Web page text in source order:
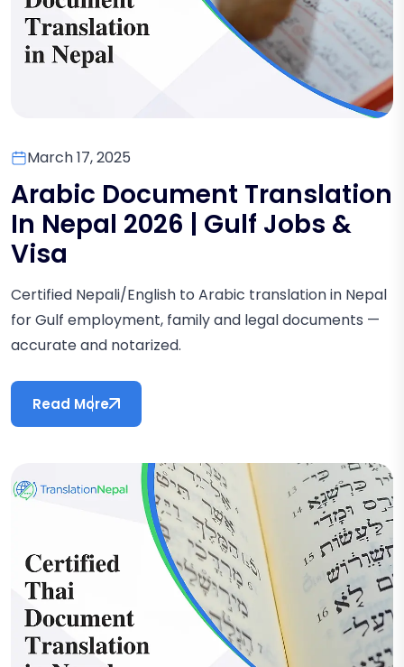
March 17, 2025
Arabic Document Translation
In Nepal 2026 | Gulf Jobs &
Visa
Certified Nepali/English to Arabic translation in Nepal
for Gulf employment, family and legal documents —
accurate and notarized.
Read More